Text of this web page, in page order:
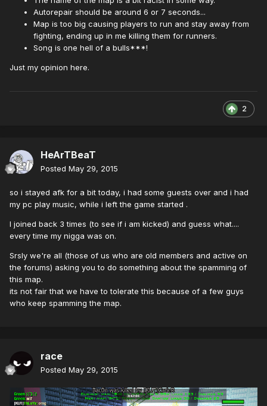
Autorepair should be around 6 or 7 seconds...
Map is too big causing players to run and stay away from
fighting, ending up in me killing them for runners.
Song is one hell of a bulls***!
Just my opinion here.
2
HeArTBeaT
Posted May 29, 2015
so i stayed afk for a bit today, i had some guests over and i had
my pc play music, while i left the game started .
I joined back 3 times (to see if i am kicked) and guess what....
every time my nigga was on.
Srsly we're all (those of us who are old members and active on
the forums) asking you to do something about the spamming of
this map.
its not fair that we have to tolerate this because of a few guys
who keep spamming the map.
race
Posted May 29, 2015